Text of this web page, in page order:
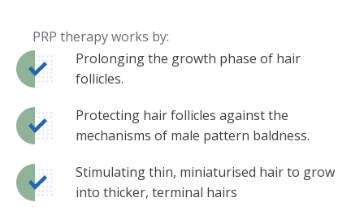
PRP therapy works by:
Prolonging the growth phase of hair
follicles.
Protecting hair follicles against the
mechanisms of male pattern baldness.
Stimulating thin, miniaturised hair to grow
into thicker, terminal hairs